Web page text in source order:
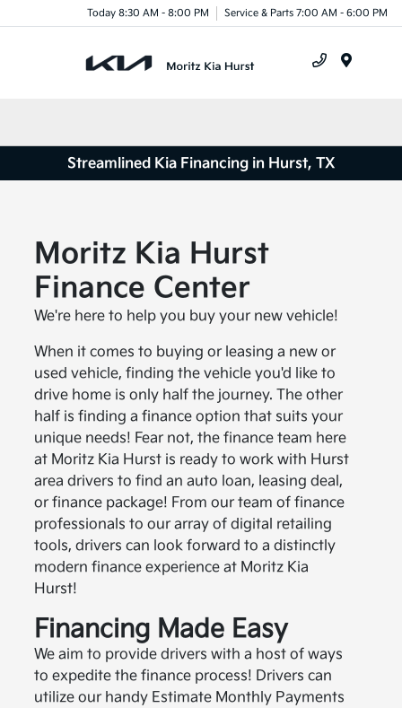
Today 8:30 AM - 8:00 PM Service & Parts 7:00 AM - 6:00 PM
Streamlined Kia Financing in Hurst, TX
Moritz Kia Hurst
Finance Center
We're here to help you buy your new vehicle!
When it comes to buying or leasing a new or
used vehicle, finding the vehicle you'd like to
drive home is only half the journey. The other
half is finding a finance option that suits your
unique needs! Fear not, the finance team here
at Moritz Kia Hurst is ready to work with Hurst
area drivers to find an auto loan, leasing deal,
or finance package! From our team of finance
professionals to our array of digital retailing
tools, drivers can look forward to a distinctly
modern finance experience at Moritz Kia
Hurst!
Financing Made Easy
We aim to provide drivers with a host of ways
to expedite the finance process! Drivers can
utilize our handy Estimate Monthly Payments